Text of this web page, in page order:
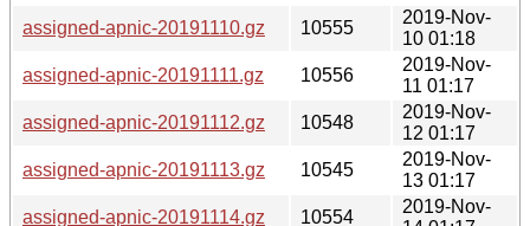
assigned-apnic-20191110.gz
10555
2019-Nov-
10 01:18
assigned-apnic-20191111.gz
10556
2019-Nov-
11 01:17
assigned-apnic-20191112.gz
10548
2019-Nov-
12 01:17
assigned-apnic-20191113.gz
10545
2019-Nov-
13 01:17
assigned-apnic-20191114.gz
10554
2019-Nov-